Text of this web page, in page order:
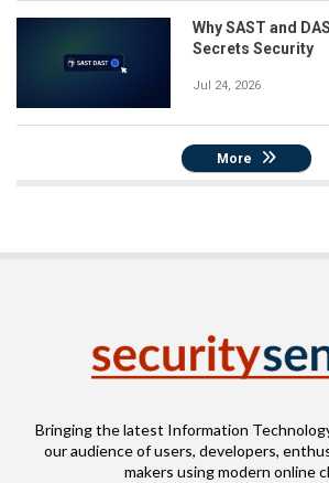
Why SAST and
Secrets Security
Jul 24, 2026
More
Bringing the latest Information
our audience of users, developers,
makers using modern online